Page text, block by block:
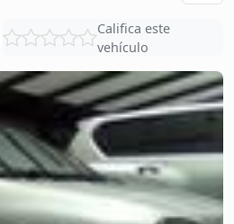
Califica este
vehículo